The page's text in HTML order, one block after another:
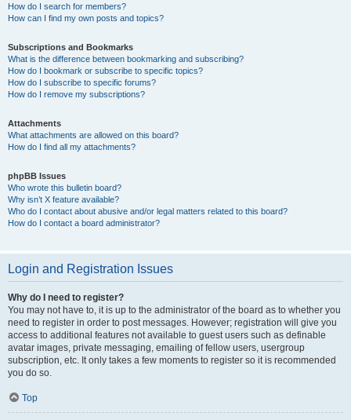
How do I search for members?
How can I find my own posts and topics?
Subscriptions and Bookmarks
What is the difference between bookmarking and subscribing?
How do I bookmark or subscribe to specific topics?
How do I subscribe to specific forums?
How do I remove my subscriptions?
Attachments
What attachments are allowed on this board?
How do I find all my attachments?
phpBB Issues
Who wrote this bulletin board?
Why isn’t X feature available?
Who do I contact about abusive and/or legal matters related to this board?
How do I contact a board administrator?
Login and Registration Issues
Why do I need to register?
You may not have to, it is up to the administrator of the board as to whether you
need to register in order to post messages. However; registration will give you
access to additional features not available to guest users such as definable
avatar images, private messaging, emailing of fellow users, usergroup
subscription, etc. It only takes a few moments to register so it is recommended
you do so.
Top